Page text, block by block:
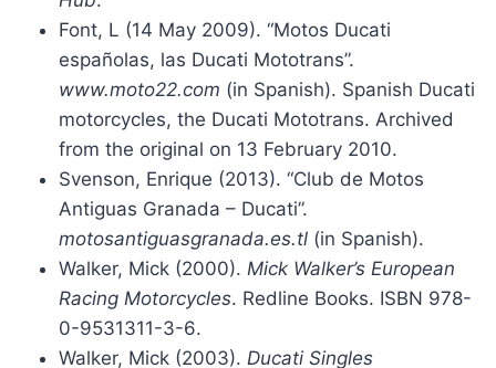
Font, L (14 May 2009). “Motos Ducati
españolas, las Ducati Mototrans”.
www.moto22.com (in Spanish). Spanish Ducati
motorcycles, the Ducati Mototrans. Archived
from the original on 13 February 2010.
Svenson, Enrique (2013). “Club de Motos
Antiguas Granada – Ducati”.
motosantiguasgranada.es.tl(in Spanish).
Walker, Mick (2000). Mick Walker’s European
Racing Motorcycles. Redline Books. ISBN 978-
0-9531311-3-6.
Walker, Mick (2003). Ducati Singles